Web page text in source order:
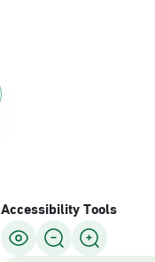
Accessibility Tools